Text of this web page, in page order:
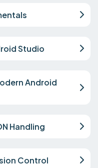
Studio
Android
Handling
Control